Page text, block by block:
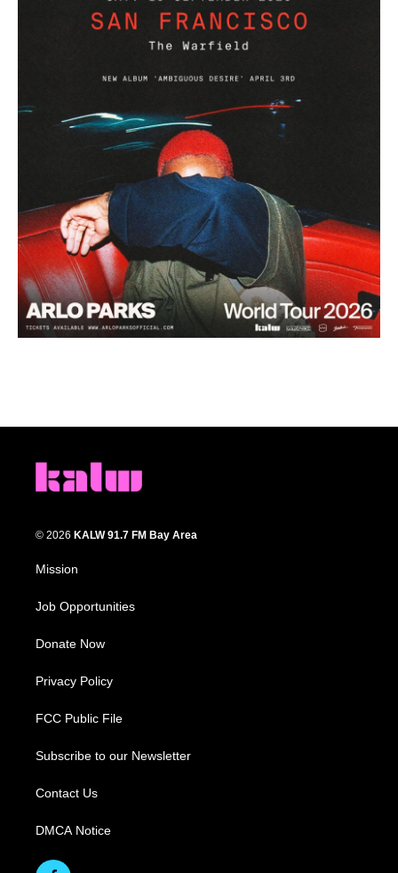
© 2026 KALW 91.7 FM Bay Area
Mission
Job Opportunities
Donate Now
Privacy Policy
FCC Public File
Subscribe to our Newsletter
Contact Us
DMCA Notice